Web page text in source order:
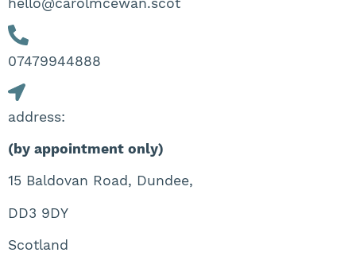
07479944888‬
address:
(by appointment only)
15 Baldovan Road, Dundee,
DD3 9DY
Scotland